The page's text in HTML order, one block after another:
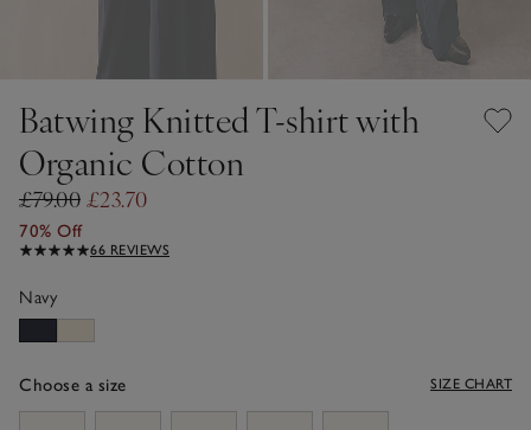
Batwing Knitted T-shirt with
Organic Cotton
£79.00 £23.70
70% Off
66 REVIEWS
Navy
Choose a size SIZE CHART